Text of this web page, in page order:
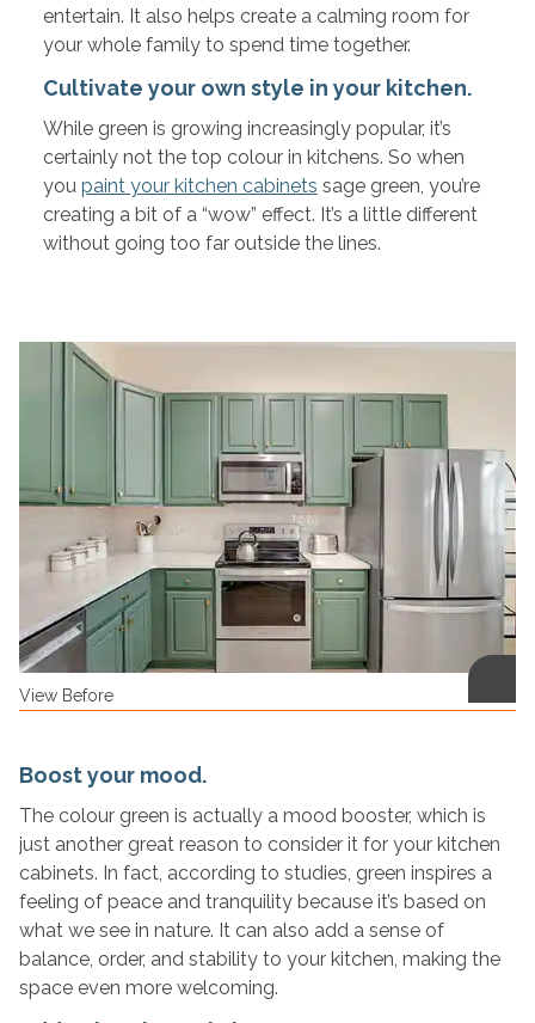
entertain. It also helps create a calming room for
your whole family to spend time together.
Cultivate your own style in your kitchen.
While green is growing increasingly popular, it’s
certainly not the top colour in kitchens. So when
you paint your kitchen cabinets sage green, you’re
creating a bit of a “wow” effect. It’s a little different
without going too far outside the lines.
View Before
Boost your mood.
The colour green is actually a mood booster, which is
just another great reason to consider it for your kitchen
cabinets. In fact, according to studies, green inspires a
feeling of peace and tranquility because it’s based on
what we see in nature. It can also add a sense of
balance, order, and stability to your kitchen, making the
space even more welcoming.